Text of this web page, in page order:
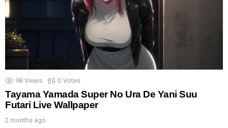
98 Views 0 Votes
Tayama Yamada Super No Ura De Yani Suu
Futari Live Wallpaper
2 months ago